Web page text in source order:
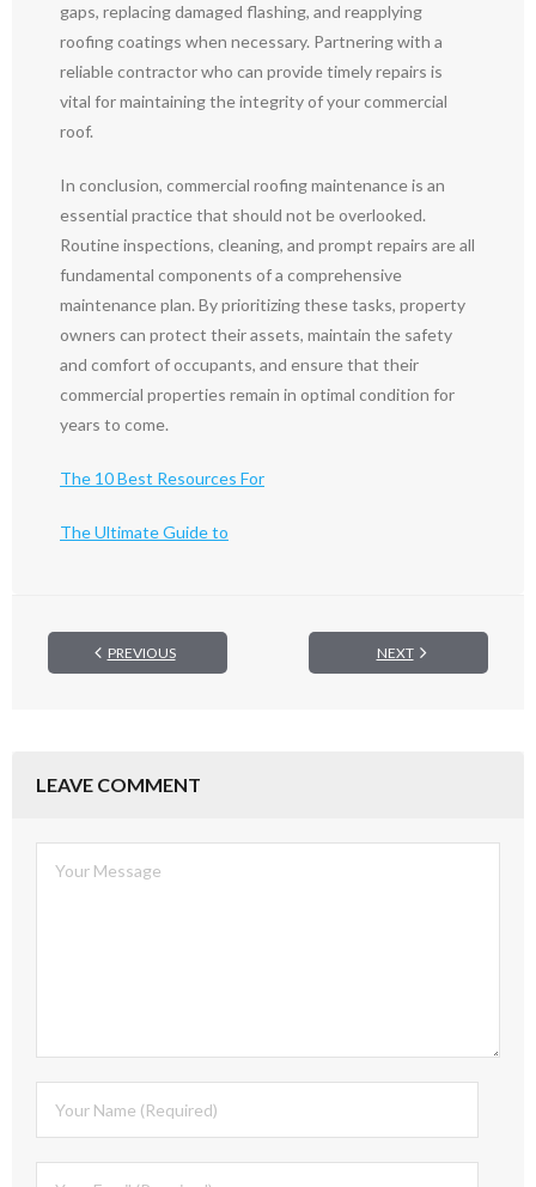
gaps, replacing damaged flashing, and reapplying
roofing coatings when necessary. Partnering with a
reliable contractor who can provide timely repairs is
vital for maintaining the integrity of your commercial
roof.
In conclusion, commercial roofing maintenance is an
essential practice that should not be overlooked.
Routine inspections, cleaning, and prompt repairs are all
fundamental components of a comprehensive
maintenance plan. By prioritizing these tasks, property
owners can protect their assets, maintain the safety
and comfort of occupants, and ensure that their
commercial properties remain in optimal condition for
years to come.
The 10 Best Resources For
The Ultimate Guide to
PREVIOUS NEXT
LEAVE COMMENT